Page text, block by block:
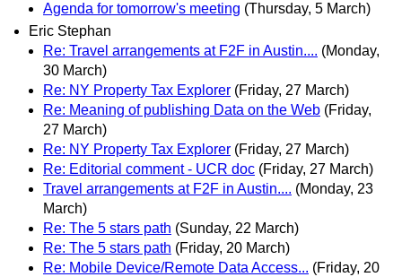
Agenda for tomorrow's meeting (Thursday, 5 March)
Eric Stephan
Re: Travel arrangements at F2F in Austin.... (Monday,
30 March)
Re: NY Property Tax Explorer (Friday, 27 March)
Re: Meaning of publishing Data on the Web (Friday,
27 March)
Re: NY Property Tax Explorer (Friday, 27 March)
Re: Editorial comment - UCR doc (Friday, 27 March)
Travel arrangements at F2F in Austin.... (Monday, 23
March)
Re: The 5 stars path (Sunday, 22 March)
Re: The 5 stars path (Friday, 20 March)
Re: Mobile Device/Remote Data Access... (Friday, 20